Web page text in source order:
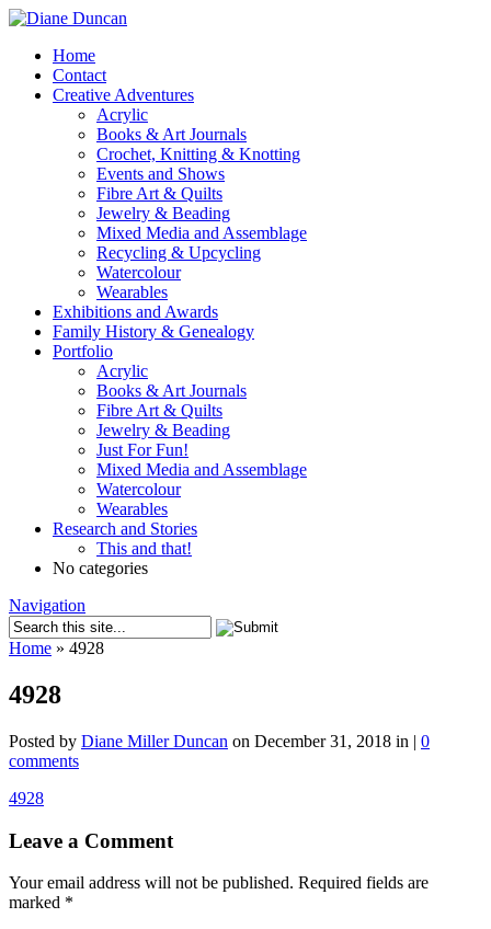
Home
Contact
Creative Adventures
Acrylic
Books & Art Journals
Crochet, Knitting & Knotting
Events and Shows
Fibre Art & Quilts
Jewelry & Beading
Mixed Media and Assemblage
Recycling & Upcycling
Watercolour
Wearables
Exhibitions and Awards
Family History & Genealogy
Portfolio
Acrylic
Books & Art Journals
Fibre Art & Quilts
Jewelry & Beading
Just For Fun!
Mixed Media and Assemblage
Watercolour
Wearables
Research and Stories
This and that!
No categories
Navigation
Home » 4928
4928
Posted by Diane Miller Duncan on December 31, 2018 in | 0
comments
4928
Leave a Comment
Your email address will not be published. Required fields are
marked *